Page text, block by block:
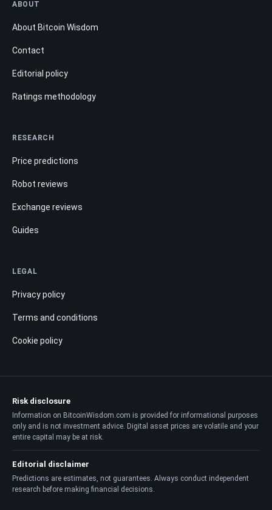
ABOUT
About Bitcoin Wisdom
Contact
Editorial policy
Ratings methodology
RESEARCH
Price predictions
Robot reviews
Exchange reviews
Guides
LEGAL
Privacy policy
Terms and conditions
Cookie policy
Risk disclosure
Information on BitcoinWisdom.com is provided for informational purposes
only and is not investment advice. Digital asset prices are volatile and your
entire capital may be at risk.
Editorial disclaimer
Predictions are estimates, not guarantees. Always conduct independent
research before making financial decisions.